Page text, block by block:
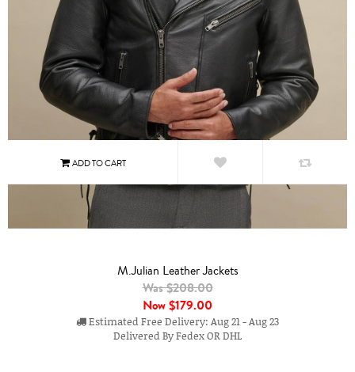
M.Julian Leather Jackets
Was $208.00
Now$179.00
Estimated Free Delivery: Aug 21 - Aug 23
Delivered By Fedex OR DHL